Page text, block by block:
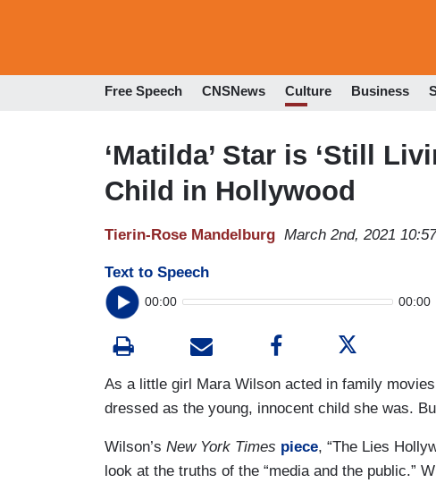
Free Speech CNSNews Culture Business
‘Matilda’ Star is ‘Still
Child in Hollywood
Tierin-Rose Mandelburg March 2nd, 2021
Text to Speech
00:00 00:00
As a little girl Mara Wilson acted in family
dressed as the young, innocent child she was.
Wilson’s New York Times piece, “The Lies
look at the truths of the “media and the public.”